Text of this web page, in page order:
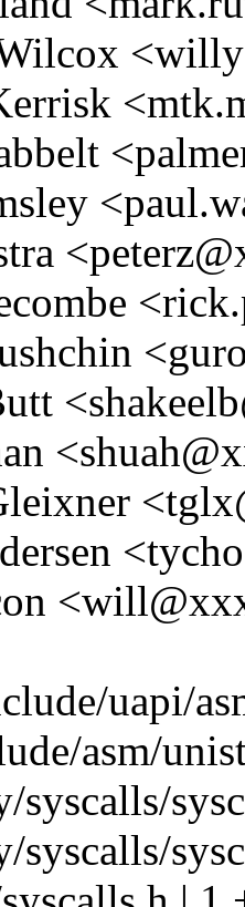
uapi/
asm/
syscalls/
syscalls/